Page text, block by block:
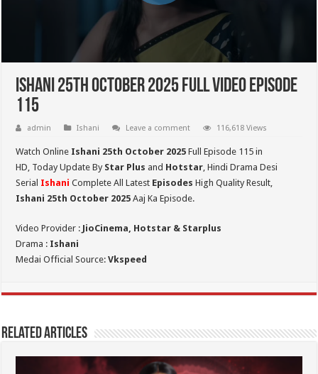
Ishani 25th October 2025 Full Video Episode
115
admin Ishani Leave a comment 116,618 Views
Watch Online Ishani 25th October 2025 Full Episode 115 in
HD, Today Update By Star Plus and Hotstar, Hindi Drama Desi
Serial Ishani Complete All Latest Episodes High Quality Result,
Ishani 25th October 2025 Aaj Ka Episode.
Video Provider : JioCinema, Hotstar & Starplus
Drama : Ishani
Medai Official Source:Vkspeed
Related Articles